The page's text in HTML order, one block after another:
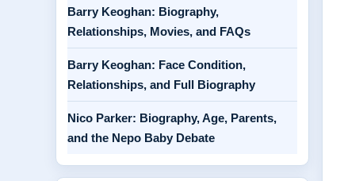
Barry Keoghan: Biography,
Relationships, Movies, and FAQs
Barry Keoghan: Face Condition,
Relationships, and Full Biography
Nico Parker: Biography, Age, Parents,
and the Nepo Baby Debate